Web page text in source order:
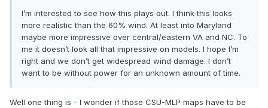
I’m interested to see how this plays out. I think this looks
more realistic than the 60% wind. At least into Maryland
maybe more impressive over central/eastern VA and NC. To
me it doesn’t look all that impressive on models. I hope I’m
right and we don’t get widespread wind damage. I don’t
want to be without power for an unknown amount of time.
Well one thing is - I wonder if those CSU-MLP maps have to be